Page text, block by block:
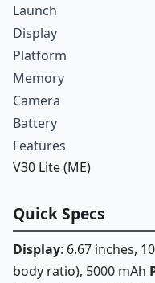
Launch
Display
Platform
Memory
Camera
Battery
Features
V30 Lite (ME)
Quick Specs
Display: 6.67 inches,
body ratio), 5000 mAh